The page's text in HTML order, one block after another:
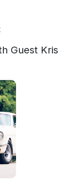
Guest Kris